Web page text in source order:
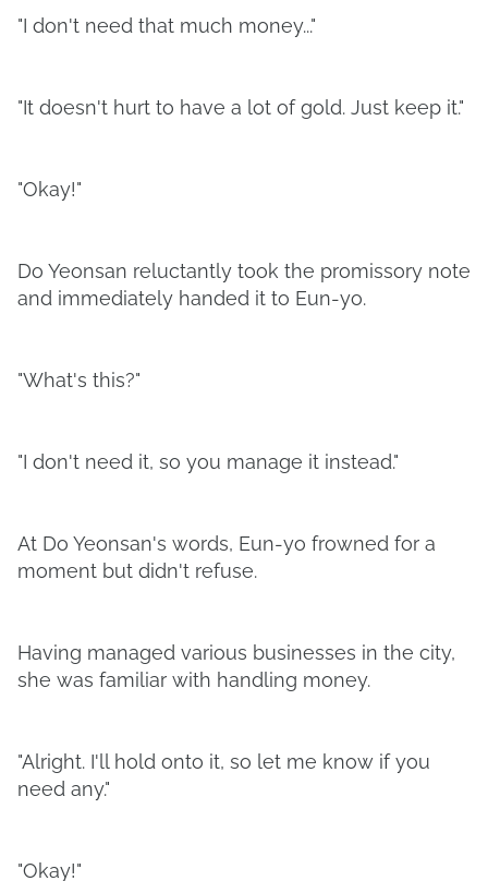
"I don't need that much money..."
"It doesn't hurt to have a lot of gold. Just keep it."
"Okay!"
Do Yeonsan reluctantly took the promissory note
and immediately handed it to Eun-yo.
"What's this?"
"I don't need it, so you manage it instead."
At Do Yeonsan's words, Eun-yo frowned for a
moment but didn't refuse.
Having managed various businesses in the city,
she was familiar with handling money.
"Alright. I'll hold onto it, so let me know if you
need any."
"Okay!"